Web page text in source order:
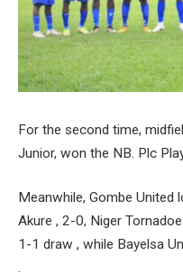
For the second time,
Junior, won the NB. Plc
Meanwhile, Gombe
Akure , 2-0, Niger
1-1 draw , while Bayelsa
.